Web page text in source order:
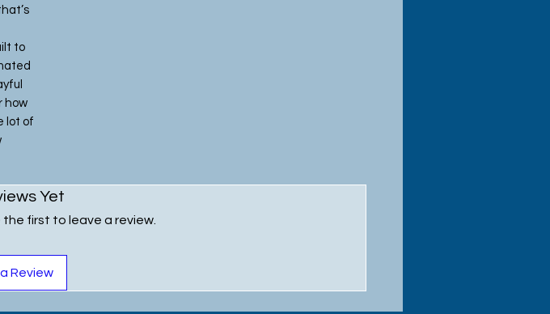
to
how
lot of
Yet
first to leave a review.
Review